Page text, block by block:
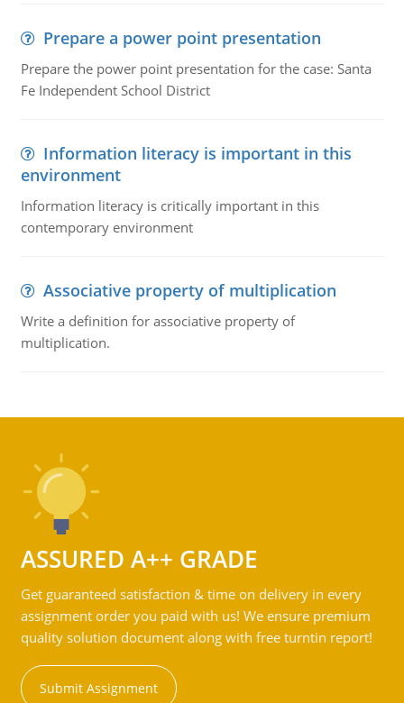
Prepare a power point presentation
Prepare the power point presentation for the case: Santa
Fe Independent School District
Information literacy is important in this
environment
Information literacy is critically important in this
contemporary environment
Associative property of multiplication
Write a definition for associative property of
multiplication.
ASSURED A++ GRADE
Get guaranteed satisfaction & time on delivery in every
assignment order you paid with us! We ensure premium
quality solution document along with free turntin report!
Submit Assignment